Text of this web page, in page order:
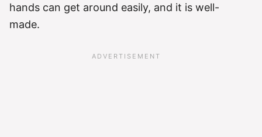
hands can get around easily, and it is well-
made.